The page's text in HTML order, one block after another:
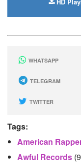
WHATSAPP
TELEGRAM
TWITTER
Tags:
American
Awful Records